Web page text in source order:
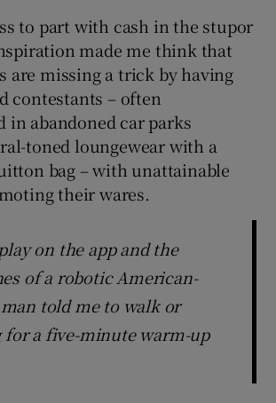
to part with cash in the stupor
made me think that
are missing a trick by having
contestants – often
in abandoned car parks
toned loungewear with a
bag – with unattainable
their wares.
on the app and the
of a robotic American-
told me to walk or
a five-minute warm-up